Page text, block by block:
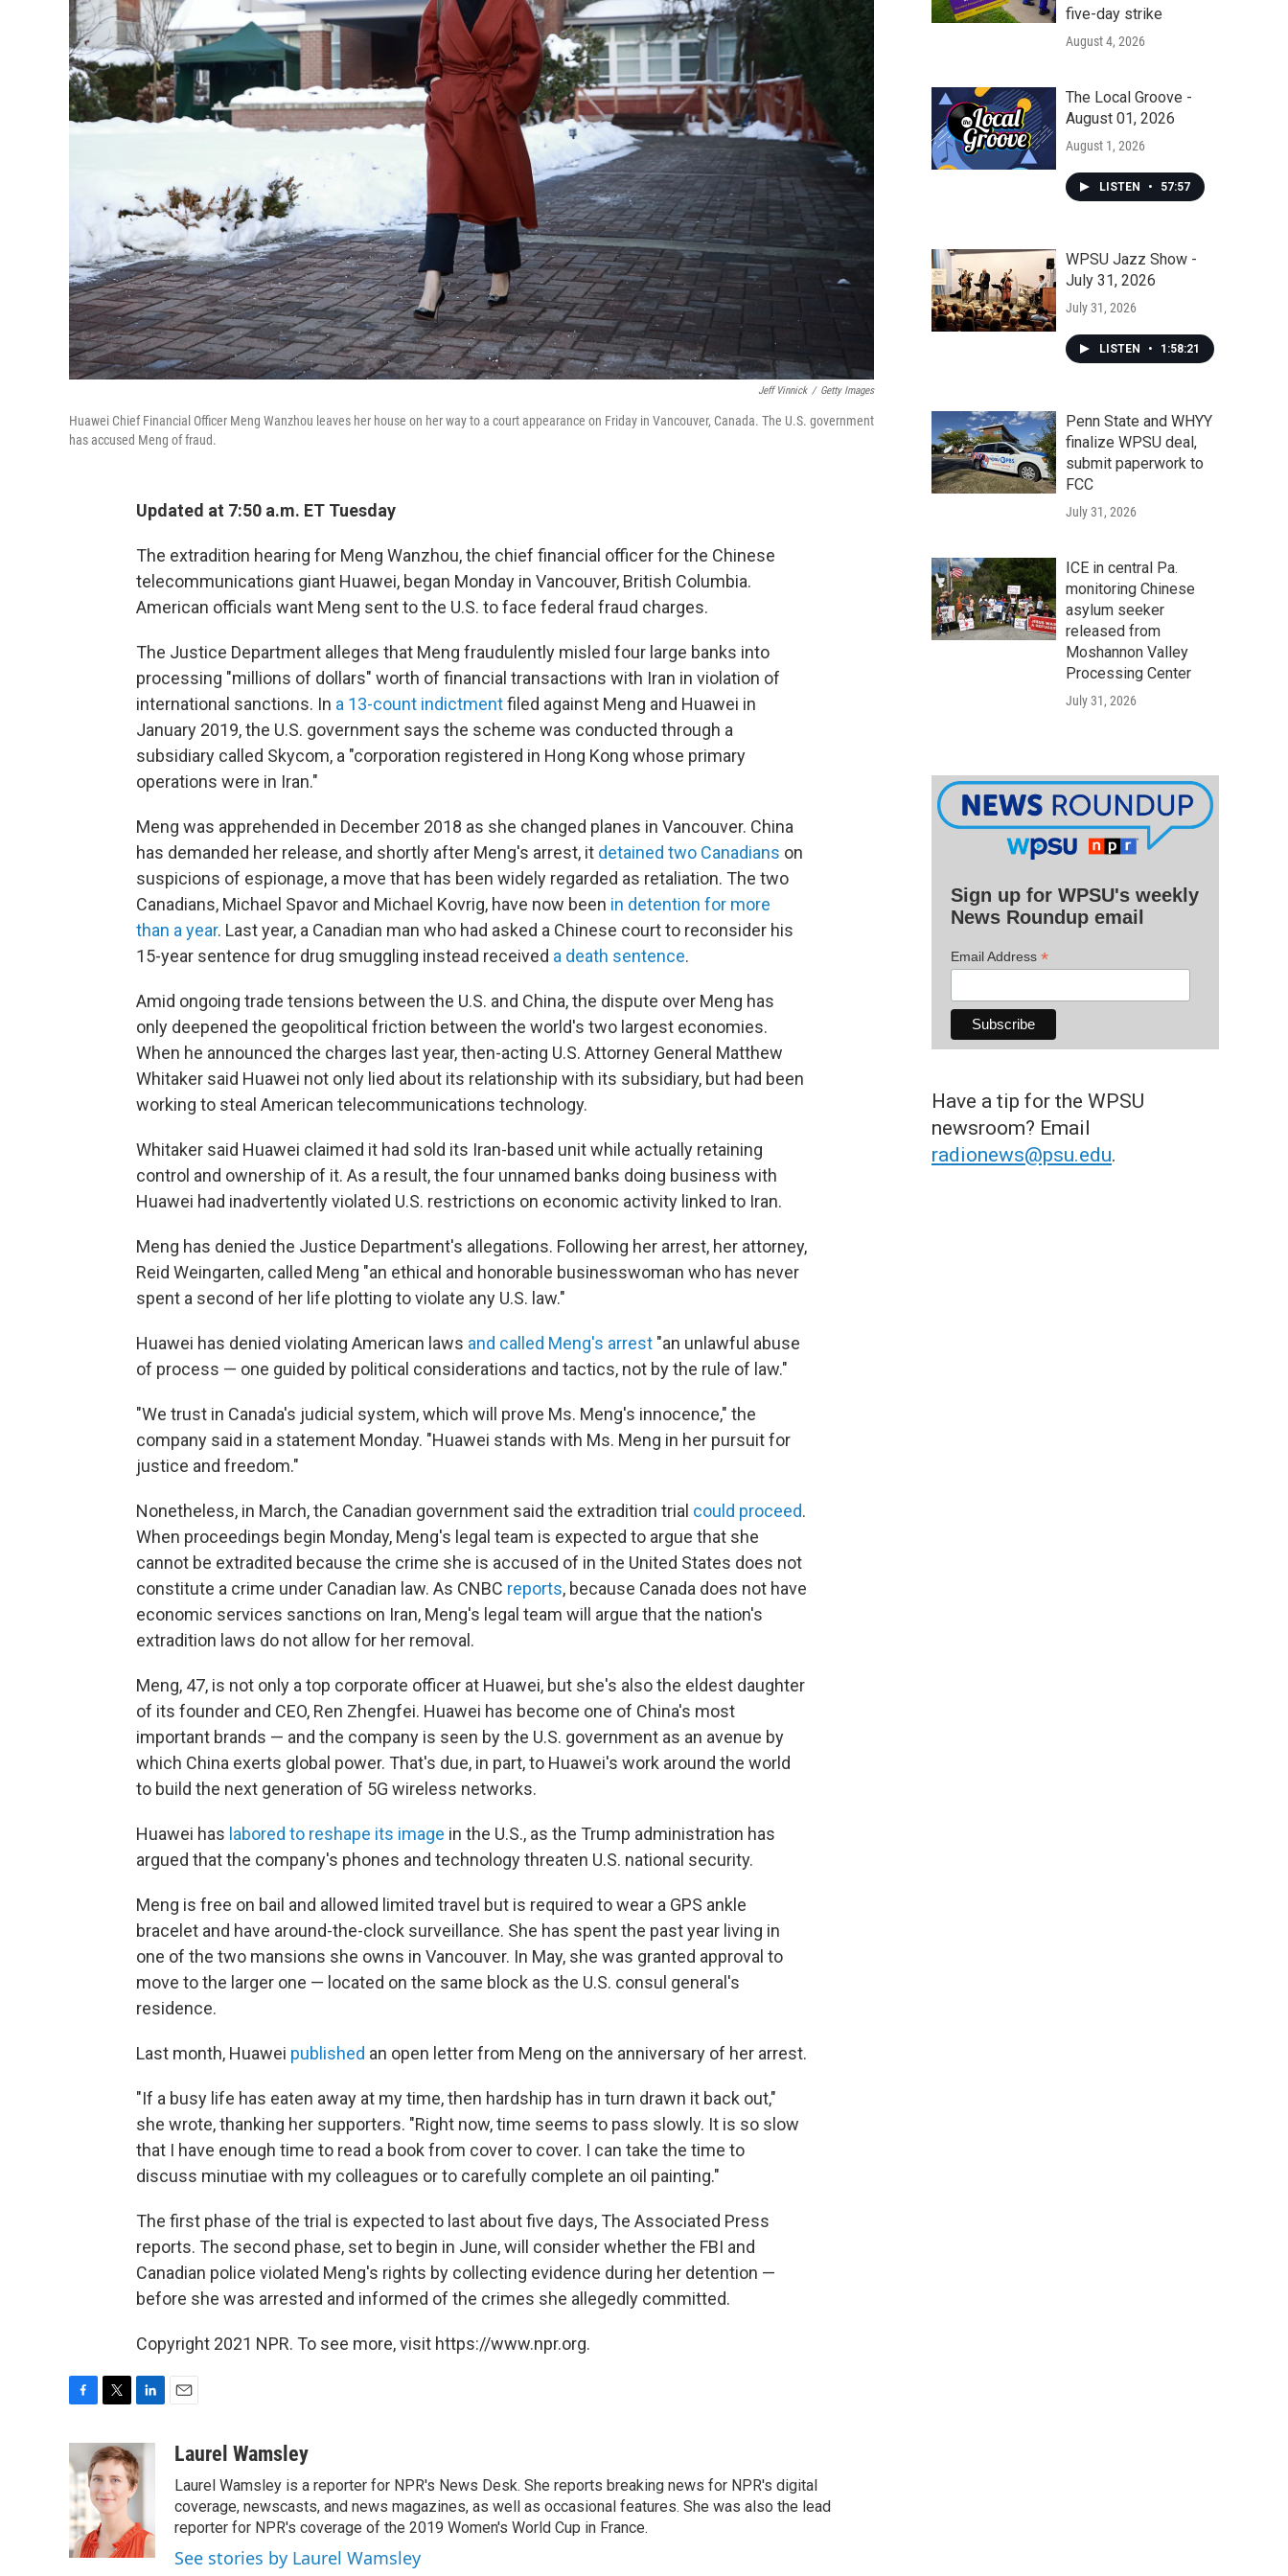
Jeff Vinnick / Getty Images
Huawei Chief Financial Officer Meng Wanzhou leaves her house on her way to a court appearance on Friday in Vancouver, Canada. The U.S. government
has accused Meng of fraud.
Updated at 7:50 a.m. ET Tuesday
The extradition hearing for Meng Wanzhou, the chief financial officer for the Chinese
telecommunications giant Huawei, began Monday in Vancouver, British Columbia.
American officials want Meng sent to the U.S. to face federal fraud charges.
The Justice Department alleges that Meng fraudulently misled four large banks into
processing "millions of dollars" worth of financial transactions with Iran in violation of
international sanctions. In a 13-count indictmentfiled against Meng and Huawei in
January 2019, the U.S. government says the scheme was conducted through a
subsidiary called Skycom, a "corporation registered in Hong Kong whose primary
operations were in Iran."
Meng was apprehended in December 2018 as she changed planes in Vancouver. China
has demanded her release, and shortly after Meng's arrest, it detained two Canadians on
suspicions of espionage, a move that has been widely regarded as retaliation. The two
Canadians, Michael Spavor and Michael Kovrig, have now been in detention for more
than a year. Last year, a Canadian man who had asked a Chinese court to reconsider his
15-year sentence for drug smuggling instead received a death sentence.
Amid ongoing trade tensions between the U.S. and China, the dispute over Meng has
only deepened the geopolitical friction between the world's two largest economies.
When he announced the charges last year, then-acting U.S. Attorney General Matthew
Whitaker said Huawei not only lied about its relationship with its subsidiary, but had been
working to steal American telecommunications technology.
Whitaker said Huawei claimed it had sold its Iran-based unit while actually retaining
control and ownership of it. As a result, the four unnamed banks doing business with
Huawei had inadvertently violated U.S. restrictions on economic activity linked to Iran.
Meng has denied the Justice Department's allegations. Following her arrest, her attorney,
Reid Weingarten, called Meng "an ethical and honorable businesswoman who has never
spent a second of her life plotting to violate any U.S. law."
Huawei has denied violating American laws and called Meng's arrest "an unlawful abuse
of process — one guided by political considerations and tactics, not by the rule of law."
"We trust in Canada's judicial system, which will prove Ms. Meng's innocence," the
company said in a statement Monday. "Huawei stands with Ms. Meng in her pursuit for
justice and freedom."
Nonetheless, in March, the Canadian government said the extradition trial could proceed.
When proceedings begin Monday, Meng's legal team is expected to argue that she
cannot be extradited because the crime she is accused of in the United States does not
constitute a crime under Canadian law. As CNBC reports, because Canada does not have
economic services sanctions on Iran, Meng's legal team will argue that the nation's
extradition laws do not allow for her removal.
Meng, 47, is not only a top corporate officer at Huawei, but she's also the eldest daughter
of its founder and CEO, Ren Zhengfei. Huawei has become one of China's most
important brands — and the company is seen by the U.S. government as an avenue by
which China exerts global power. That's due, in part, to Huawei's work around the world
to build the next generation of 5G wireless networks.
Huawei has labored to reshape its image in the U.S., as the Trump administration has
argued that the company's phones and technology threaten U.S. national security.
Meng is free on bail and allowed limited travel but is required to wear a GPS ankle
bracelet and have around-the-clock surveillance. She has spent the past year living in
one of the two mansions she owns in Vancouver. In May, she was granted approval to
move to the larger one — located on the same block as the U.S. consul general's
residence.
Last month, Huawei published an open letter from Meng on the anniversary of her arrest.
"If a busy life has eaten away at my time, then hardship has in turn drawn it back out,"
she wrote, thanking her supporters. "Right now, time seems to pass slowly. It is so slow
that I have enough time to read a book from cover to cover. I can take the time to
discuss minutiae with my colleagues or to carefully complete an oil painting."
The first phase of the trial is expected to last about five days, The Associated Press
reports. The second phase, set to begin in June, will consider whether the FBI and
Canadian police violated Meng's rights by collecting evidence during her detention —
before she was arrested and informed of the crimes she allegedly committed.
Copyright 2021 NPR. To see more, visit https://www.npr.org.
e
b
o
o
k
i
t
t
e
n
k
e
I
n
aLaurel Wamsley
Laurel Wamsley is a reporter for NPR's News Desk. She reports breaking news for NPR's digital
coverage, newscasts, and news magazines, as well as occasional features. She was also the lead
reporter for NPR's coverage of the 2019 Women's World Cup in France.
See stories by Laurel Wamsley
five-day strike
August 4, 2026
The Local Groove -
August 01, 2026
August 1, 2026
LISTEN • 57:57
WPSU Jazz Show -
July 31, 2026
July 31, 2026
LISTEN • 1:58:21
Penn State and WHYY
finalize WPSU deal,
submit paperwork to
FCC
July 31, 2026
ICE in central Pa.
monitoring Chinese
asylum seeker
released from
Moshannon Valley
Processing Center
July 31, 2026
Sign up for WPSU's weekly
News Roundup email
Email Address *
Have a tip for the WPSU
newsroom? Email
radionews@psu.edu.